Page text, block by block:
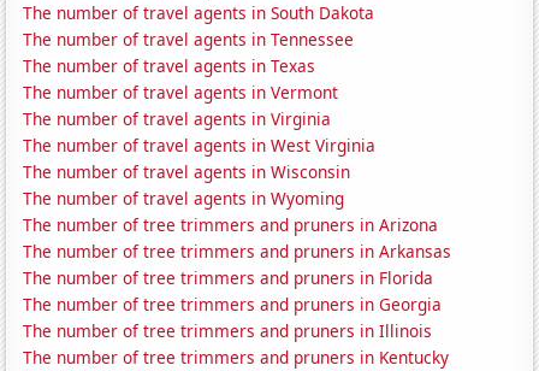
The number of travel agents in South Dakota
The number of travel agents in Tennessee
The number of travel agents in Texas
The number of travel agents in Vermont
The number of travel agents in Virginia
The number of travel agents in West Virginia
The number of travel agents in Wisconsin
The number of travel agents in Wyoming
The number of tree trimmers and pruners in Arizona
The number of tree trimmers and pruners in Arkansas
The number of tree trimmers and pruners in Florida
The number of tree trimmers and pruners in Georgia
The number of tree trimmers and pruners in Illinois
The number of tree trimmers and pruners in Kentucky